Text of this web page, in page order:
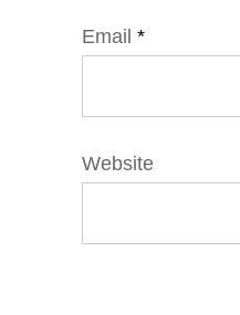
Email *
Website